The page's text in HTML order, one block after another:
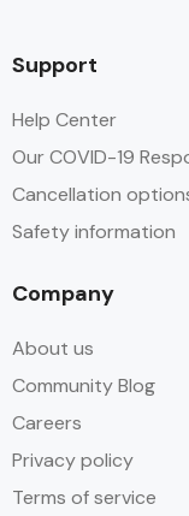
Support
Help Center
Our COVID-19
Cancellation
Safety information
Company
About us
Community Blog
Careers
Privacy policy
Terms of service